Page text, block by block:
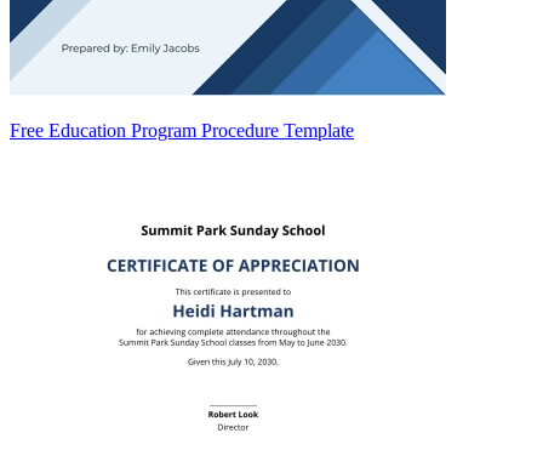
Free Education Program Procedure Template